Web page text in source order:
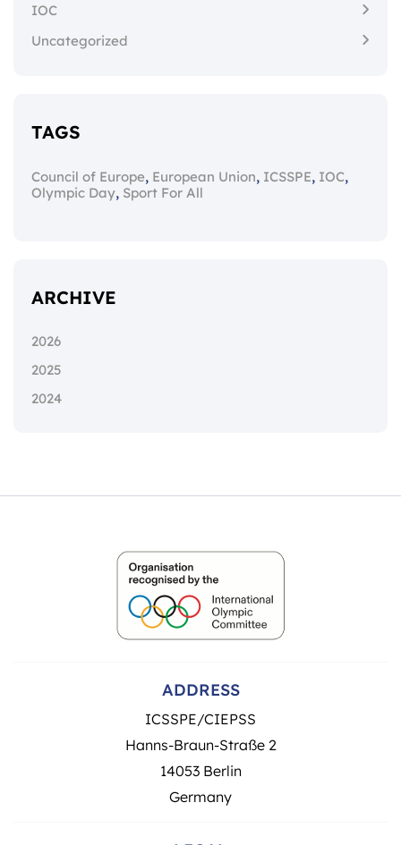
IOC
Uncategorized
TAGS
Council of Europe, European Union, ICSSPE, IOC,
Olympic Day, Sport For All
ARCHIVE
2026
2025
2024
ADDRESS
ICSSPE/CIEPSS
Hanns-Braun-Straße 2
14053 Berlin
Germany